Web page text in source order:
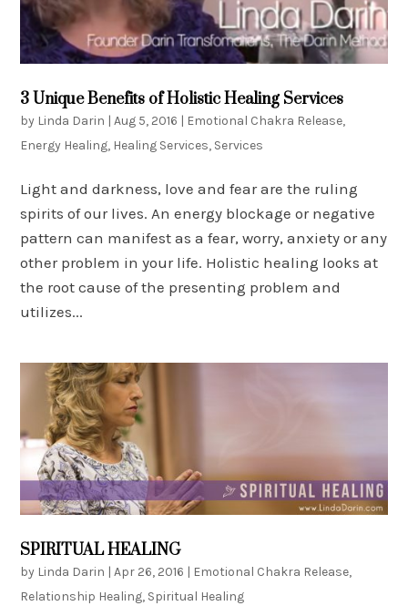
3 Unique Benefits of Holistic Healing Services
by Linda Darin |Aug 5, 2016 | Emotional Chakra Release,
Energy Healing, Healing Services, Services
Light and darkness, love and fear are the ruling
spirits of our lives. An energy blockage or negative
pattern can manifest as a fear, worry, anxiety or any
other problem in your life. Holistic healing looks at
the root cause of the presenting problem and
utilizes...
SPIRITUAL HEALING
by Linda Darin |Apr 26, 2016 | Emotional Chakra Release,
Relationship Healing, Spiritual Healing